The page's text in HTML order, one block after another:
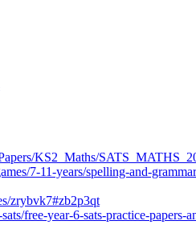
KS2_Maths/
7-11-years/spelling-and-grammar
zrybvk7#zb2p3qt
free-year-6-sats-practice-papers-